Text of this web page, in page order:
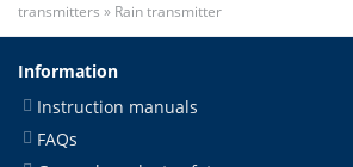
transmitters » Rain transmitter
Information
Instruction manuals
FAQs